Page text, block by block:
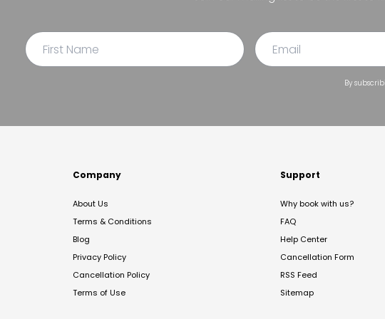
By
Company
About Us
Terms & Conditions
Blog
Privacy Policy
Cancellation Policy
Terms of Use
Support
Why book with us?
FAQ
Help Center
Cancellation Form
RSS Feed
Sitemap